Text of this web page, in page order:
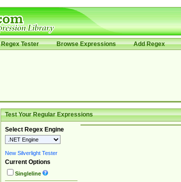
Regex Tester Browse Expressions Add Regex
Test Your Regular Expressions
Select Regex Engine
New Silverlight Tester
Current Options
Singleline